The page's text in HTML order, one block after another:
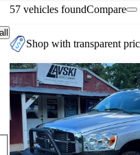
57 vehicles foundCompare
Shop with transparent